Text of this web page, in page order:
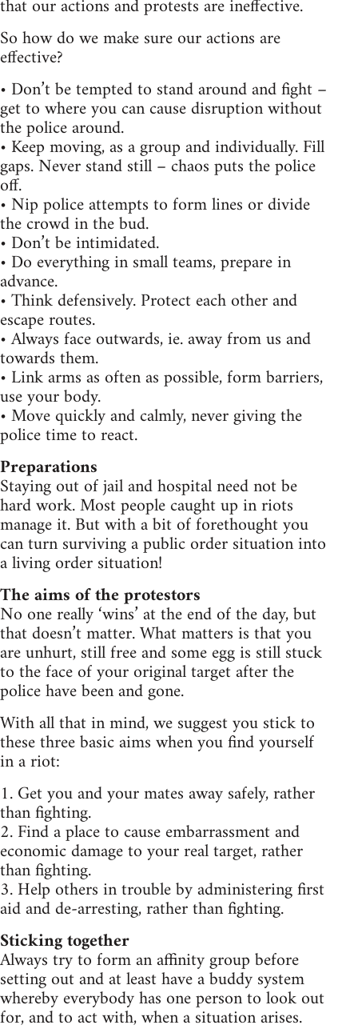
that our actions and protests are ineffective.
So how do we make sure our actions are
effective?
• Don’t be tempted to stand around and fight –
get to where you can cause disruption without
the police around.
• Keep moving, as a group and individually. Fill
gaps. Never stand still – chaos puts the police
off.
• Nip police attempts to form lines or divide
the crowd in the bud.
• Don’t be intimidated.
• Do everything in small teams, prepare in
advance.
• Think defensively. Protect each other and
escape routes.
• Always face outwards, ie. away from us and
towards them.
• Link arms as often as possible, form barriers,
use your body.
• Move quickly and calmly, never giving the
police time to react.
Preparations
Staying out of jail and hospital need not be
hard work. Most people caught up in riots
manage it. But with a bit of forethought you
can turn surviving a public order situation into
a living order situation!
The aims of the protestors
No one really ‘wins’ at the end of the day, but
that doesn’t matter. What matters is that you
are unhurt, still free and some egg is still stuck
to the face of your original target after the
police have been and gone.
With all that in mind, we suggest you stick to
these three basic aims when you find yourself
in a riot:
1. Get you and your mates away safely, rather
than fighting.
2. Find a place to cause embarrassment and
economic damage to your real target, rather
than fighting.
3. Help others in trouble by administering first
aid and de-arresting, rather than fighting.
Sticking together
Always try to form an affinity group before
setting out and at least have a buddy system
whereby everybody has one person to look out
for, and to act with, when a situation arises.